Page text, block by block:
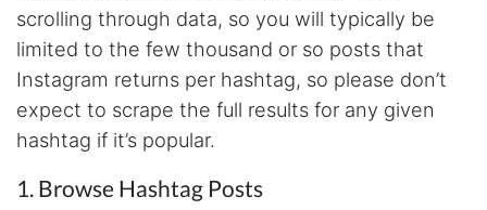
scrolling through data, so you will typically be
limited to the few thousand or so posts that
Instagram returns per hashtag, so please don’t
expect to scrape the full results for any given
hashtag if it’s popular.
1. Browse Hashtag Posts
the work. I'd be happy to help. Email me.
Verified Customer
Sehr gut gefällt mir